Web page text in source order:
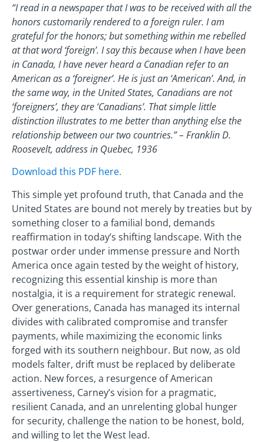
“I read in a newspaper that I was to be received with all the
honors customarily rendered to a foreign ruler. I am
grateful for the honors; but something within me rebelled
at that word ‘foreign’. I say this because when I have been
in Canada, I have never heard a Canadian refer to an
American as a ‘foreigner’. He is just an ‘American’. And, in
the same way, in the United States, Canadians are not
‘foreigners’, they are ‘Canadians’. That simple little
distinction illustrates to me better than anything else the
relationship between our two countries.” – Franklin D.
Roosevelt, address in Quebec, 1936
Download this PDF here.
This simple yet profound truth, that Canada and the
United States are bound not merely by treaties but by
something closer to a familial bond, demands
reaffirmation in today’s shifting landscape. With the
postwar order under immense pressure and North
America once again tested by the weight of history,
recognizing this essential kinship is more than
nostalgia, it is a requirement for strategic renewal.
Over generations, Canada has managed its internal
divides with calibrated compromise and transfer
payments, while maximizing the economic links
forged with its southern neighbour. But now, as old
models falter, drift must be replaced by deliberate
action. New forces, a resurgence of American
assertiveness, Carney’s vision for a pragmatic,
resilient Canada, and an unrelenting global hunger
for security, challenge the nation to be honest, bold,
and willing to let the West lead.